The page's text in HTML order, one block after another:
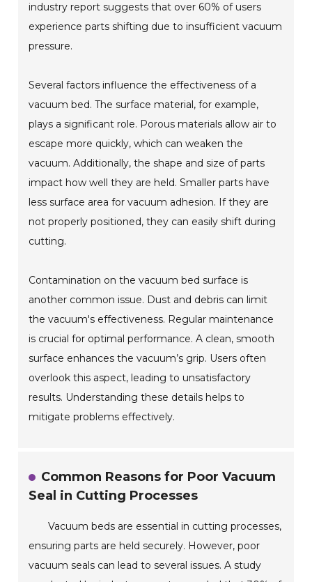
industry report suggests that over 60% of users
experience parts shifting due to insufficient vacuum
pressure.
Several factors influence the effectiveness of a
vacuum bed. The surface material, for example,
plays a significant role. Porous materials allow air to
escape more quickly, which can weaken the
vacuum. Additionally, the shape and size of parts
impact how well they are held. Smaller parts have
less surface area for vacuum adhesion. If they are
not properly positioned, they can easily shift during
cutting.
Contamination on the vacuum bed surface is
another common issue. Dust and debris can limit
the vacuum's effectiveness. Regular maintenance
is crucial for optimal performance. A clean, smooth
surface enhances the vacuum’s grip. Users often
overlook this aspect, leading to unsatisfactory
results. Understanding these details helps to
mitigate problems effectively.
Common Reasons for Poor Vacuum
Seal in Cutting Processes
Vacuum beds are essential in cutting processes,
ensuring parts are held securely. However, poor
vacuum seals can lead to several issues. A study